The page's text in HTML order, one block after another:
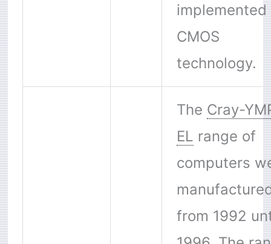
implemented
CMOS
technology.
The Cray-
EL range of
computers
from 1992